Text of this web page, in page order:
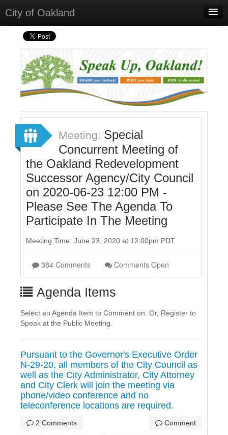
City of Oakland
Home
Select Language▼
Sign In
Meeting: Special
Concurrent Meeting of
the Oakland Redevelopment
Successor Agency/City Council
on 2020-06-23 12:00 PM -
Please See The Agenda To
Participate In The Meeting
Meeting Time: June 23, 2020 at 12:00pm PDT
384 Comments Comments Open
Agenda Items
Select an Agenda Item to Comment on. Or, Register to
Speak at the Public Meeting.
Pursuant to the Governor's Executive Order
N-29-20, all members of the City Council as
well as the City Administrator, City Attorney
and City Clerk will join the meeting via
phone/video conference and no
teleconference locations are required.
2 Comments Comment